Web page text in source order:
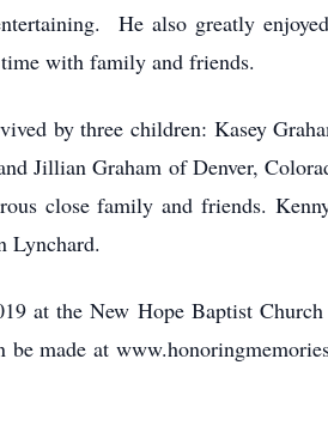
He also greatly
time with family and friends.
by three children: Kasey
Jillian Graham of Denver,
close family and friends.
Lynchard.
at the New Hope Baptist
made at